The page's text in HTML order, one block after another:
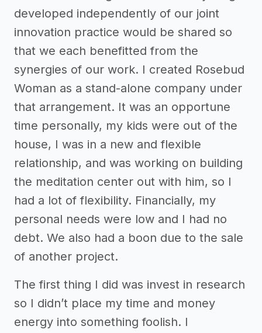
developed independently of our joint
innovation practice would be shared so
that we each benefitted from the
synergies of our work. I created Rosebud
Woman as a stand-alone company under
that arrangement. It was an opportune
time personally, my kids were out of the
house, I was in a new and flexible
relationship, and was working on building
the meditation center out with him, so I
had a lot of flexibility. Financially, my
personal needs were low and I had no
debt. We also had a boon due to the sale
of another project.
The first thing I did was invest in research
so I didn’t place my time and money
energy into something foolish. I